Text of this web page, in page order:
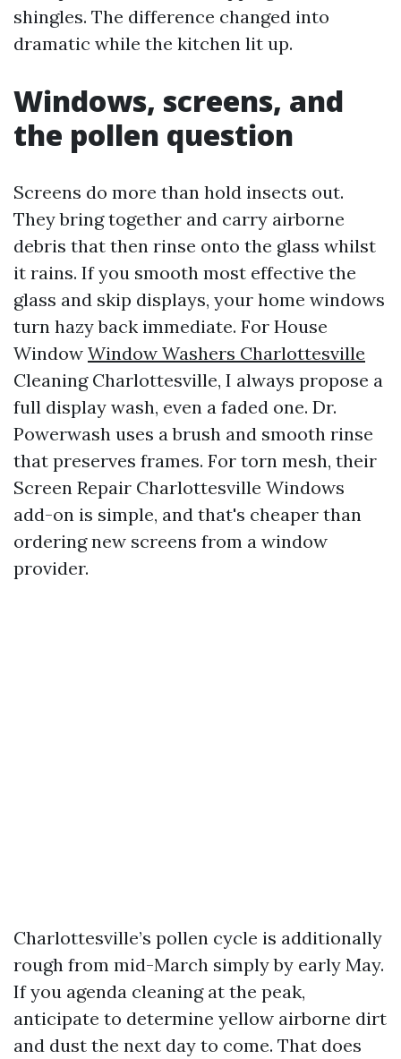
shingles. The difference changed into
dramatic while the kitchen lit up.
Windows, screens, and
the pollen question
Screens do more than hold insects out.
They bring together and carry airborne
debris that then rinse onto the glass whilst
it rains. If you smooth most effective the
glass and skip displays, your home windows
turn hazy back immediate. For House
Window Window Washers Charlottesville
Cleaning Charlottesville, I always propose a
full display wash, even a faded one. Dr.
Powerwash uses a brush and smooth rinse
that preserves frames. For torn mesh, their
Screen Repair Charlottesville Windows
add-on is simple, and that's cheaper than
ordering new screens from a window
provider.
Charlottesville’s pollen cycle is additionally
rough from mid-March simply by early May.
If you agenda cleaning at the peak,
anticipate to determine yellow airborne dirt
and dust the next day to come. That does